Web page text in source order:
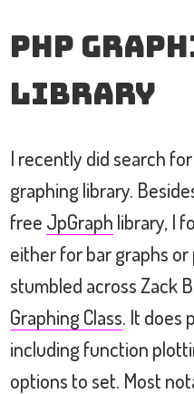
PHP
Library
I recently did search
graphing library.
free JpGraph library, I
either for bar graphs or
stumbled across Zack
Graphing Class. It does
including function
options to set. Most